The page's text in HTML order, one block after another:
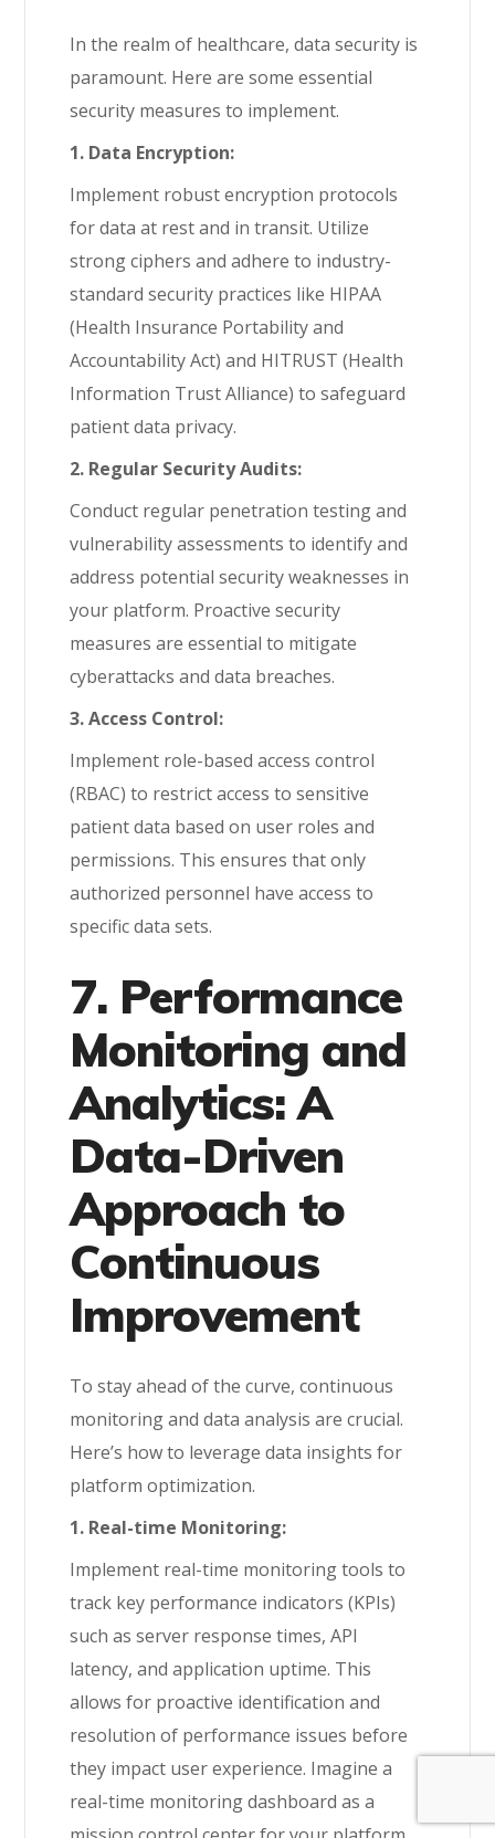
In the realm of healthcare, data security is
paramount. Here are some essential
security measures to implement.
1. Data Encryption:
Implement robust encryption protocols
for data at rest and in transit. Utilize
strong ciphers and adhere to industry-
standard security practices like HIPAA
(Health Insurance Portability and
Accountability Act) and HITRUST (Health
Information Trust Alliance) to safeguard
patient data privacy.
2. Regular Security Audits:
Conduct regular penetration testing and
vulnerability assessments to identify and
address potential security weaknesses in
your platform. Proactive security
measures are essential to mitigate
cyberattacks and data breaches.
3. Access Control:
Implement role-based access control
(RBAC) to restrict access to sensitive
patient data based on user roles and
permissions. This ensures that only
authorized personnel have access to
specific data sets.
7. Performance
Monitoring and
Analytics: A
Data-Driven
Approach to
Continuous
Improvement
To stay ahead of the curve, continuous
monitoring and data analysis are crucial.
Here’s how to leverage data insights for
platform optimization.
1. Real-time Monitoring:
Implement real-time monitoring tools to
track key performance indicators (KPIs)
such as server response times, API
latency, and application uptime. This
allows for proactive identification and
resolution of performance issues before
they impact user experience. Imagine a
real-time monitoring dashboard as a